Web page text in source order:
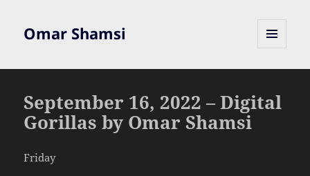
Omar Shamsi
September 16, 2022 – Digital
Gorillas by Omar Shamsi
Friday